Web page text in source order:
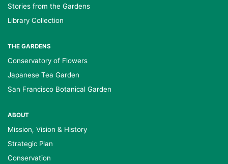
Stories from the Gardens
Library Collection
THE GARDENS
Conservatory of Flowers
Japanese Tea Garden
San Francisco Botanical Garden
ABOUT
Mission, Vision & History
Strategic Plan
Conservation